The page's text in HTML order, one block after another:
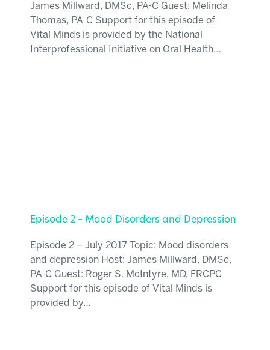
James Millward, DMSc, PA-C Guest: Melinda
Thomas, PA-C Support for this episode of
Vital Minds is provided by the National
Interprofessional Initiative on Oral Health…
Episode 2 – Mood Disorders and Depression
Episode 2 – July 2017 Topic: Mood disorders
and depression Host: James Millward, DMSc,
PA-C Guest: Roger S. McIntyre, MD, FRCPC
Support for this episode of Vital Minds is
provided by…